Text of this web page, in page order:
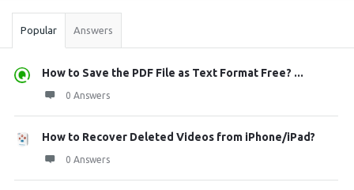
Popular Answers
How to Save the PDF File as Text Format Free? ...
0 Answers
How to Recover Deleted Videos from iPhone/iPad?
0 Answers